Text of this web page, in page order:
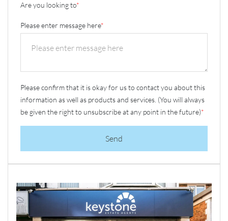
Are you looking to*
Please enter message here*
Please confirm that it is okay for us to contact you about this
information as well as products and services. (You will always
be given the right to unsubscribe at any point in the future)*
Send